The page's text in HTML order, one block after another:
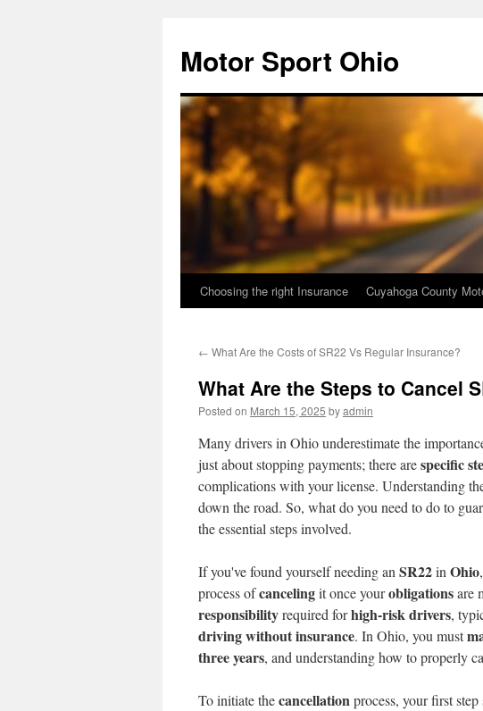
content
Motor Sport Ohio
Choosing the right Insurance Cuyahoga County
← What Are the Costs of SR22 Vs Regular Insurance?
What Are the Steps to Cancel
Posted on March 15, 2025 byadmin
Many drivers in Ohio underestimate the
just about stopping payments; there arespecific
complications with your license. Understanding
down the road. So, what do you need to do to
the essential steps involved.
If you've found yourself needing an SR22in Ohio
process ofcancelingit once yourobligationsare
responsibilityrequired forhigh-risk drivers,
driving without insurance. In Ohio, you must
three years, and understanding how to properly
To initiate thecancellationprocess, your first